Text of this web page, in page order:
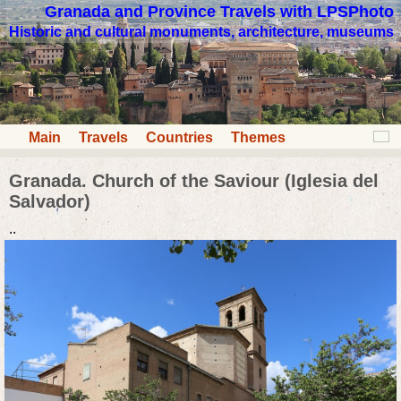
Granada and Province Travels with LPSPhoto
Historic and cultural monuments, architecture, museums
Main Travels Countries Themes
Granada. Church of the Saviour (Iglesia del
Salvador)
..